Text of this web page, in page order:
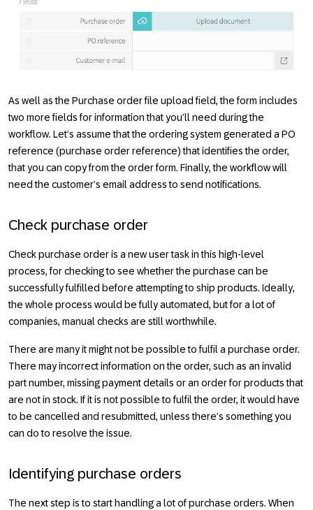
As well as the Purchase orderfile upload field, the form includes
two more fields for information that you’ll need during the
workflow. Let’s assume that the ordering system generated a PO
reference (purchase order reference) that identifies the order,
that you can copy from the order form. Finally, the workflow will
need the customer’s email address to send notifications.
Check purchase order
Check purchase orderis a new user task in this high-level
process, for checking to see whether the purchase can be
successfully fulfilled before attempting to ship products. Ideally,
the whole process would be fully automated, but for a lot of
companies, manual checks are still worthwhile.
There are many it might not be possible to fulfil a purchase order.
There may incorrect information on the order, such as an invalid
part number, missing payment details or an order for products that
are not in stock. If it is not possible to fulfil the order, it would have
to be cancelled and resubmitted, unless there’s something you
can do to resolve the issue.
Identifying purchase orders
The next step is to start handling a lot of purchase orders. When